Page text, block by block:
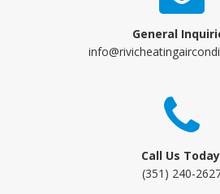
General
Call Us
(351) 240-